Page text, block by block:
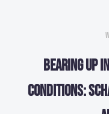
Bearing up
conditions: